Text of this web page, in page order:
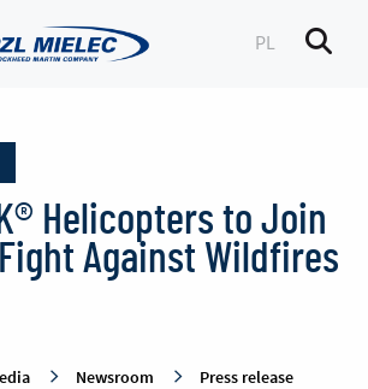
PL
Helicopters to Join
Fight Against Wildfires
Newsroom
Press release